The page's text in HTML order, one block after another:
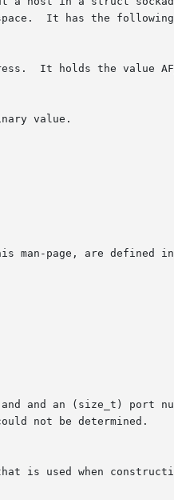
It has the
man-page, are defined